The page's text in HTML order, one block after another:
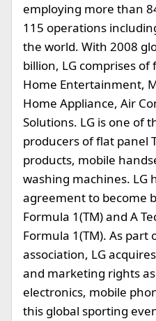
employing more than
115 operations
the world. With 2008
billion, LG comprises of
Home Entertainment,
Home Appliance, Air
Solutions. LG is one of
producers of flat panel
products, mobile
washing machines. LG
agreement to become
Formula 1(TM) and A
Formula 1(TM). As part
association, LG
and marketing rights
electronics, mobile
this global sporting